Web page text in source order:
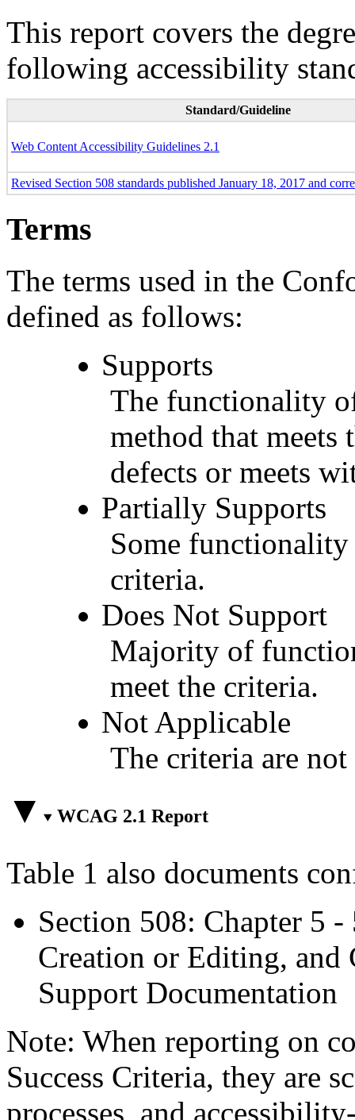
This report covers the
following accessibility
Standard/Guideline
Web Content Accessibility Guidelines 2.1
Revised Section 508 standards published January 18, 2017 and
Terms
The terms used in the
defined as follows:
Supports
The functionality
method that
defects or meets
Partially Supports
Some
criteria.
Does Not Support
Majority of
meet the criteria.
Not Applicable
The criteria are
WCAG 2.1 Report
Table 1 also documents
Section 508: Chapter 5
Creation or Editing, and
Support Documentation
Note: When reporting on
Success Criteria, they are
processes, and